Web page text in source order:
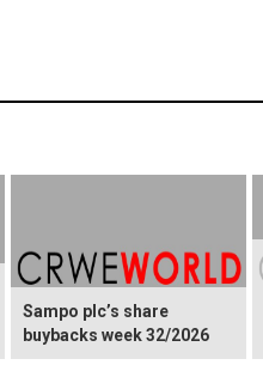
Sampo plc’s share
buybacks week 32/2026